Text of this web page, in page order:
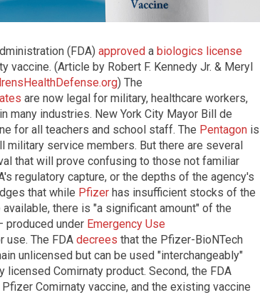
(FDA) approved a biologics license
vaccine. (Article by Robert F. Kennedy Jr. & Meryl
) The
are now legal for military, healthcare workers,
many industries. New York City Mayor Bill de
for all teachers and school staff. The Pentagon is
military service members. But there are several
that will prove confusing to those not familiar
regulatory capture, or the depths of the agency's
that while Pfizer has insufficient stocks of the
there is "a significant amount" of the
produced under Emergency Use
use. The FDA decrees that the Pfizer-BioNTech
unlicensed but can be used "interchangeably"
licensed Comirnaty product. Second, the FDA
Comirnaty vaccine, and the existing vaccine